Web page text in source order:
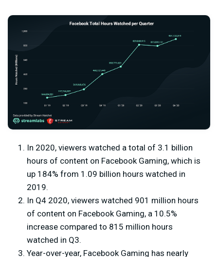
In 2020, viewers watched a total of 3.1 billion
hours of content on Facebook Gaming, which is
up 184% from 1.09 billion hours watched in
2019.
In Q4 2020, viewers watched 901 million hours
of content on Facebook Gaming, a 10.5%
increase compared to 815 million hours
watched in Q3.
Year-over-year, Facebook Gaming has nearly